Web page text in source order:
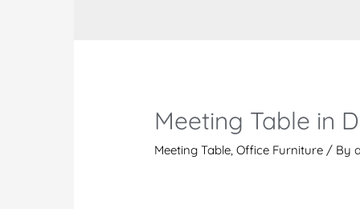
Meeting Table in
Meeting Table ,Office Furniture / By